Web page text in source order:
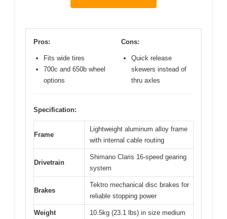
Pros:
Fits wide tires
700c and 650b wheel
options
Cons:
Quick release
skewers instead of
thru axles
Specification:
Frame
Lightweight aluminum alloy frame
with internal cable routing
Drivetrain
Shimano Claris 16-speed gearing
system
Brakes
Tektro mechanical disc brakes for
reliable stopping power
Weight 10.5kg (23.1 lbs) in size medium